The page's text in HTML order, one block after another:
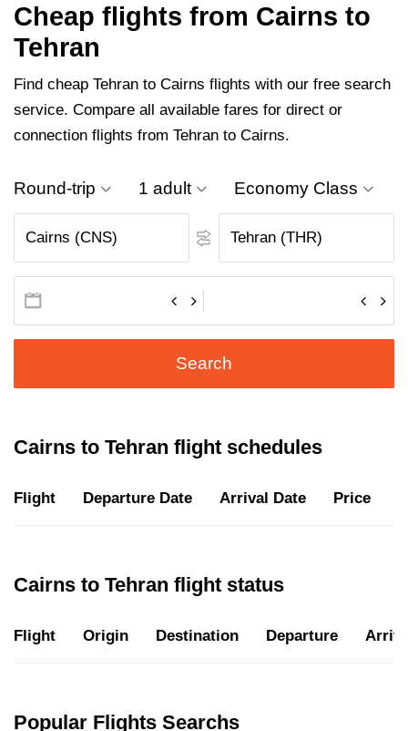
Cheap flights from Cairns to
Tehran
Find cheap Tehran to Cairns flights with our free search
service. Compare all available fares for direct or
connection flights from Tehran to Cairns.
Round-trip 1 adult Economy Class
Search
Cairns to Tehran flight schedules
Flight Departure Date Arrival Date Price
Cairns to Tehran flight status
Flight Origin Destination Departure
Popular Flights Searchs